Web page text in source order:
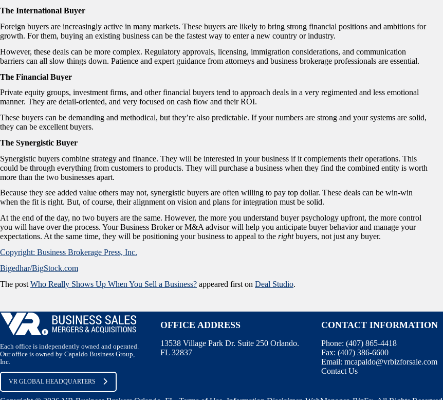
The International Buyer
Foreign buyers are increasingly active in many markets. These buyers are likely to bring strong financial positions and ambitions for
growth. For them, buying an existing business can be the fastest way to enter a new country or industry.
However, these deals can be more complex. Regulatory approvals, licensing, immigration considerations, and communication
barriers can all slow things down. Patience and expert guidance from attorneys and business brokerage professionals are essential.
The Financial Buyer
Private equity groups, investment firms, and other financial buyers tend to approach deals in a very regimented and less emotional
manner. They are detail-oriented, and very focused on cash flow and their ROI.
These buyers can be demanding and methodical, but they’re also predictable. If your numbers are strong and your systems are solid,
they can be excellent buyers.
The Synergistic Buyer
Synergistic buyers combine strategy and finance. They will be interested in your business if it complements their operations. This
could be through everything from customers to products. They will purchase a business when they find the combined entity is worth
more than the two businesses apart.
Because they see added value others may not, synergistic buyers are often willing to pay top dollar. These deals can be win-win
when the fit is right. But, of course, their alignment on vision and plans for integration must be solid.
At the end of the day, no two buyers are the same. However, the more you understand buyer psychology upfront, the more control
you will have over the process. Your Business Broker or M&A advisor will help you anticipate buyer behavior and manage your
expectations. At the same time, they will be positioning your business to appeal to the rightbuyers, not just any buyer.
Copyright: Business Brokerage Press, Inc.
Bigedhar/BigStock.com
The post Who Really Shows Up When You Sell a Business? appeared first on Deal Studio.
Each office is independently owned and operated.
Our office is owned by Capaldo Business Group,
Inc.
VR GLOBAL HEADQUARTERS
OFFICE ADDRESS
13538 Village Park Dr. Suite 250 Orlando.
FL 32837
CONTACT INFORMATION
Phone: (407) 865-4418
Fax: (407) 386-6600
Email: mcapaldo@vrbizforsale.com
Contact Us